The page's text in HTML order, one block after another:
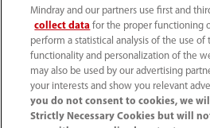
(86-755) 81888998
intl-
Terms of Use｜Site Map｜
Privacy Notice｜Recruitment
Compliance Hotline
Mindray and our partners use first and
collect data for the proper functioning
perform a statistical analysis of the use of
functionality and personalization of the
may also be used by our advertising
your interests and show you relevant
you do not consent to cookies, we
Strictly Necessary Cookies but will